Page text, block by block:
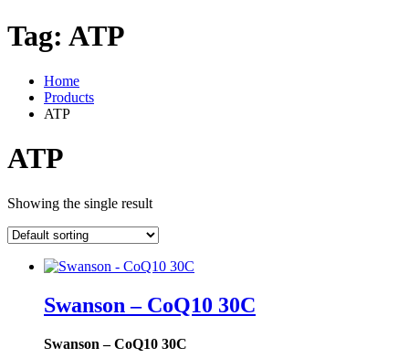
Tag: ATP
Home
Products
ATP
ATP
Showing the single result
Swanson – CoQ10 30C
Swanson – CoQ10 30C